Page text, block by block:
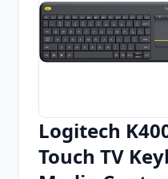
Logitech
Touch TV